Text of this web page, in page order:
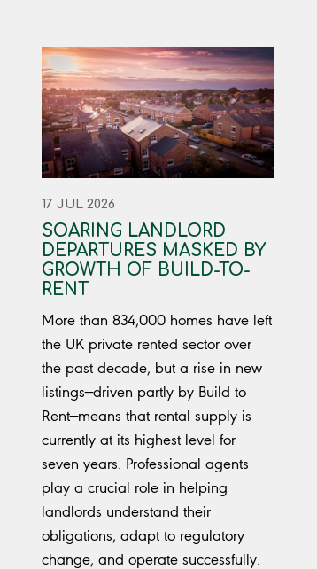
17 JUL 2026
SOARING LANDLORD
DEPARTURES MASKED BY
GROWTH OF BUILD-TO-
RENT
More than 834,000 homes have left
the UK private rented sector over
the past decade, but a rise in new
listings—driven partly by Build to
Rent—means that rental supply is
currently at its highest level for
seven years. Professional agents
play a crucial role in helping
landlords understand their
obligations, adapt to regulatory
change, and operate successfully.